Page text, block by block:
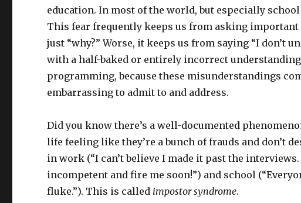
education. In most of the world, but especially
This fear frequently keeps us from asking important
just “why?” Worse, it keeps us from saying “I don’t
with a half-baked or entirely incorrect
programming, because these misunderstandings
embarrassing to admit to and address.
Did you know there’s a well-documented
life feeling like they’re a bunch of frauds and don’t
in work (“I can’t believe I made it past the
incompetent and fire me soon!”) and school
fluke.”). This is called impostor syndrome.